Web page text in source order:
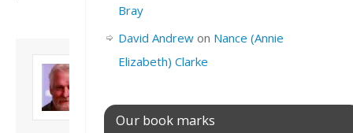
About David
Freda. Lives in
Bray
David Andrewon Nance (Annie
Elizabeth) Clarke
Our book marks